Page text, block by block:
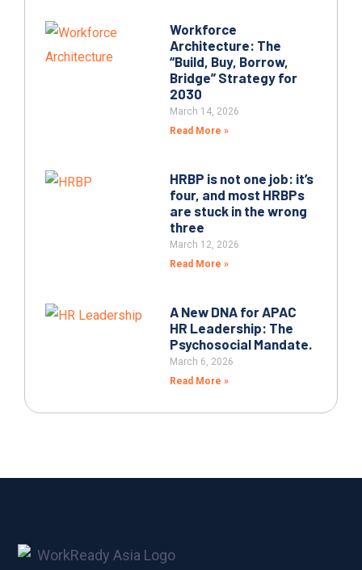
Workforce
Architecture: The
“Build, Buy, Borrow,
Bridge” Strategy for
2030
March 14, 2026
Read More »
HRBP is not one job: it’s
four, and most HRBPs
are stuck in the wrong
three
March 12, 2026
Read More »
A New DNA for APAC
HR Leadership: The
Psychosocial Mandate.
March 6, 2026
Read More »